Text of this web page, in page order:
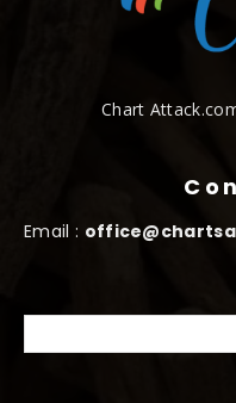
Chart
Email :